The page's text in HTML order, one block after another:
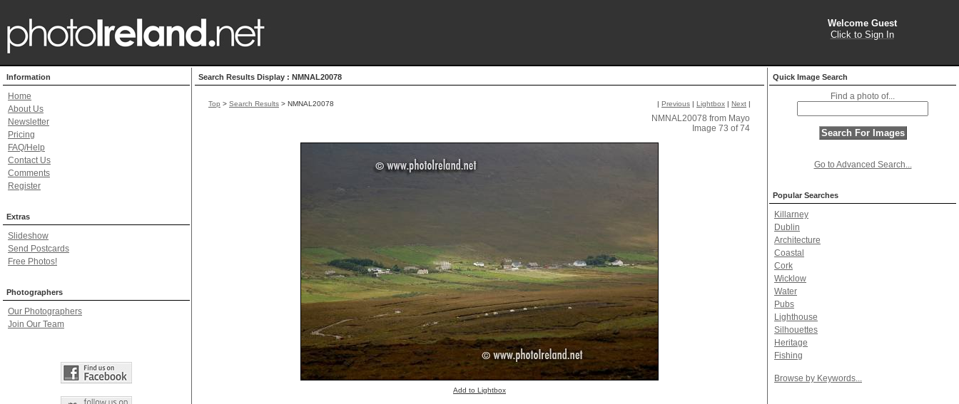
Welcome Guest
Click to Sign In
Information
Home
About Us
Newsletter
Pricing
FAQ/Help
Contact Us
Comments
Register
Extras
Slideshow
Send Postcards
Free Photos!
Photographers
Our Photographers
Join Our Team
Search Results Display : NMNAL20078
Top > Search Results > NMNAL20078 | Previous | Lightbox | Next |
NMNAL20078 from Mayo
Image 73 of 74
Add to Lightbox
Quick Image Search
Find a photo of...
Go to Advanced Search...
Popular Searches
Killarney
Dublin
Architecture
Coastal
Cork
Wicklow
Water
Pubs
Lighthouse
Silhouettes
Heritage
Fishing
Browse by Keywords...